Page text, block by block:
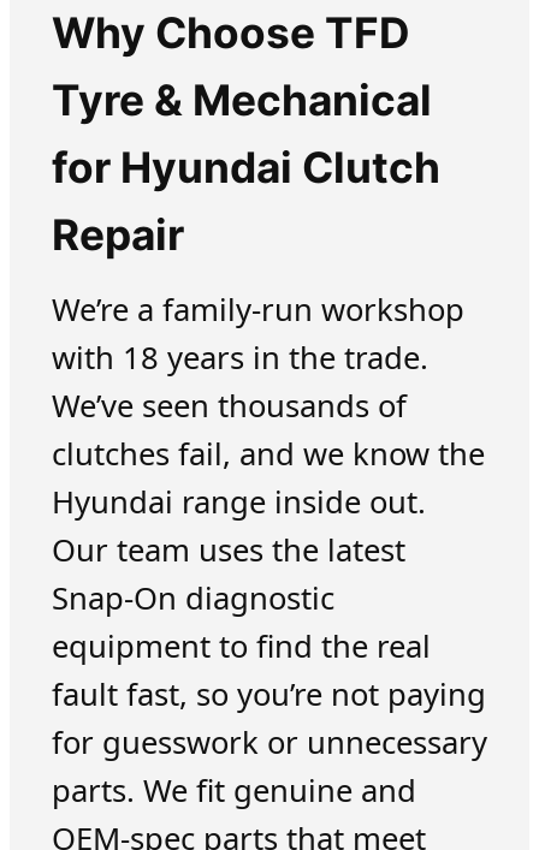
Why Choose TFD
Tyre & Mechanical
for Hyundai Clutch
Repair
We’re a family-run workshop
with 18 years in the trade.
We’ve seen thousands of
clutches fail, and we know the
Hyundai range inside out.
Our team uses the latest
Snap-On diagnostic
equipment to find the real
fault fast, so you’re not paying
for guesswork or unnecessary
parts. We fit genuine and
OEM-spec parts that meet